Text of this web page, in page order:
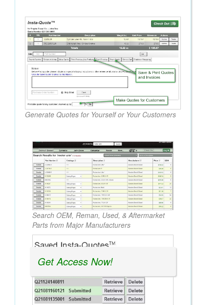
Generate Quotes for Yourself or Your Customers
Search OEM, Reman, Used, & Aftermarket
Parts from Major Manufacturers
Get Access Now!